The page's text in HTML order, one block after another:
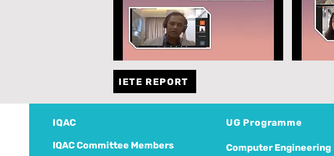
IETE REPORT
IQAC
IQAC Committee Members
UG Programme
Computer Engineering